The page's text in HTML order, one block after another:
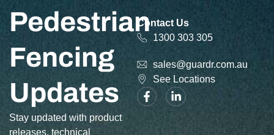
Pedestrian
Fencing
Updates
Stay updated with product
releases, technical
Contact Us
1300 303 305
sales@guardr.com.au
See Locations